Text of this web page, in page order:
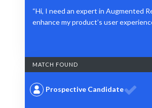
“Hi, I need an expert in Augmented
enhance my product’s user
MATCH FOUND
Prospective Candidate